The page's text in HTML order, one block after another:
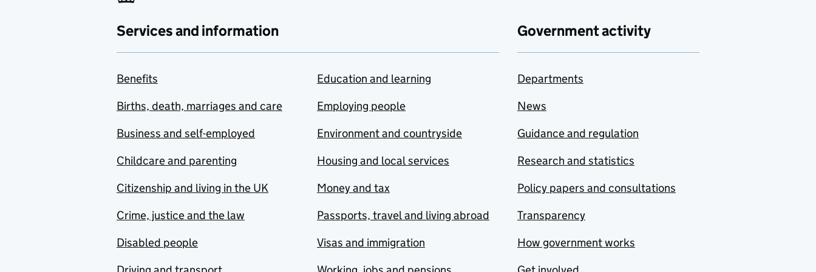
Services and information
Benefits
Births, death, marriages and care
Business and self-employed
Childcare and parenting
Citizenship and living in the UK
Crime, justice and the law
Disabled people
Education and learning
Employing people
Environment and countryside
Housing and local services
Money and tax
Passports, travel and living abroad
Visas and immigration
Government activity
Departments
News
Guidance and regulation
Research and statistics
Policy papers and consultations
Transparency
How government works